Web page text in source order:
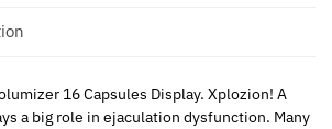
16 Capsules Display. Xplozion! A
a big role in ejaculation dysfunction. Many